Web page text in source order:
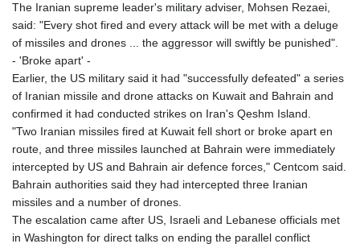
The Iranian supreme leader's military adviser, Mohsen Rezaei,
said: "Every shot fired and every attack will be met with a deluge
of missiles and drones ... the aggressor will swiftly be punished".
- 'Broke apart' -
Earlier, the US military said it had "successfully defeated" a series
of Iranian missile and drone attacks on Kuwait and Bahrain and
confirmed it had conducted strikes on Iran's Qeshm Island.
"Two Iranian missiles fired at Kuwait fell short or broke apart en
route, and three missiles launched at Bahrain were immediately
intercepted by US and Bahrain air defence forces," Centcom said.
Bahrain authorities said they had intercepted three Iranian
missiles and a number of drones.
The escalation came after US, Israeli and Lebanese officials met
in Washington for direct talks on ending the parallel conflict